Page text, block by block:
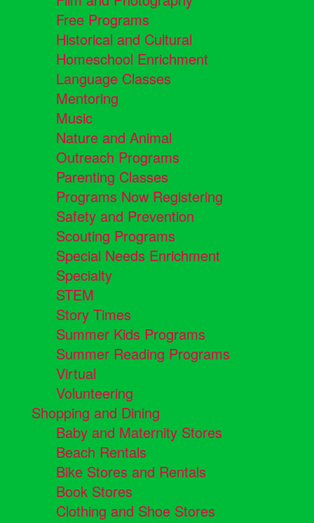
Free Programs
Historical and Cultural
Homeschool Enrichment
Language Classes
Mentoring
Music
Nature and Animal
Outreach Programs
Parenting Classes
Programs Now Registering
Safety and Prevention
Scouting Programs
Special Needs Enrichment
Specialty
STEM
Story Times
Summer Kids Programs
Summer Reading Programs
Virtual
Volunteering
Shopping and Dining
Baby and Maternity Stores
Beach Rentals
Bike Stores and Rentals
Book Stores
Clothing and Shoe Stores